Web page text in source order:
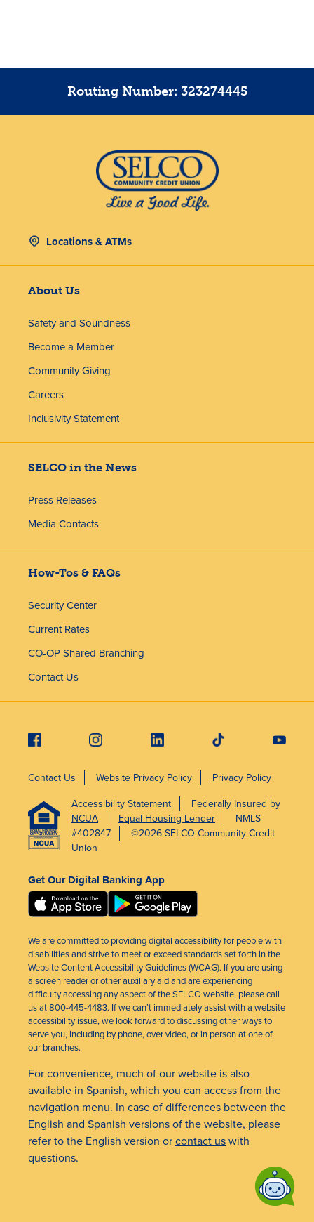
Routing Number: 323274445
Locations & ATMs
About Us
Safety and Soundness
Become a Member
Community Giving
Careers
Inclusivity Statement
SELCO in the News
Press Releases
Media Contacts
How-Tos & FAQs
Security Center
Current Rates
CO-OP Shared Branching
Contact Us
Contact Us Website Privacy Policy
Privacy Policy
Accessibility Statement
Federally Insured by
NCUA
Equal Housing Lender
NMLS
#402847
©2026 SELCO Community Credit
Union
Get Our Digital Banking App
We are committed to providing digital accessibility for people with
disabilities and strive to meet or exceed standards set forth in the
Website Content Accessibility Guidelines (WCAG). If you are using
a screen reader or other auxiliary aid and are experiencing
difficulty accessing any aspect of the SELCO website, please call
us at 800-445-4483. If we can’t immediately assist with a website
accessibility issue, we look forward to discussing other ways to
serve you, including by phone, over video, or in person at one of
our branches.
For convenience, much of our website is also
available in Spanish, which you can access from the
navigation menu. In case of differences between the
English and Spanish versions of the website, please
refer to the English version orcontact uswith
questions.